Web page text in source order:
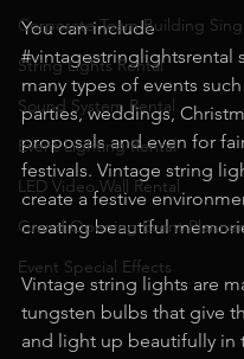
Corporate Team Building
String Lights Rental
Sound System Rental
Event Lighting Rental
LED Video Wall Rental
Grand Opening Event Planner
Event Special Effects
You can include
#vintagestringlightsrental
many types of events
parties, weddings,
proposals and even for
festivals. Vintage string
create a festive
creating beautiful
Vintage string lights are
tungsten bulbs that give
and light up beautifully in